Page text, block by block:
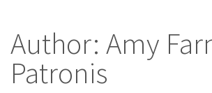
Author: Amy
Patronis